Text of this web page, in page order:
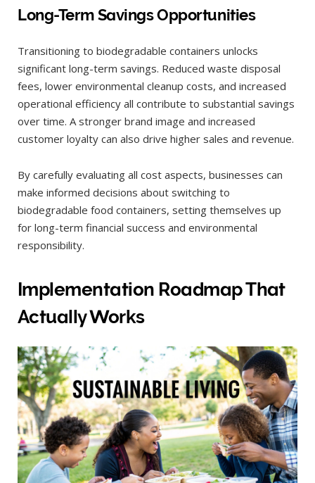
Long-Term Savings Opportunities
Transitioning to biodegradable containers unlocks
significant long-term savings. Reduced waste disposal
fees, lower environmental cleanup costs, and increased
operational efficiency all contribute to substantial savings
over time. A stronger brand image and increased
customer loyalty can also drive higher sales and revenue.
By carefully evaluating all cost aspects, businesses can
make informed decisions about switching to
biodegradable food containers, setting themselves up
for long-term financial success and environmental
responsibility.
Implementation Roadmap That
Actually Works